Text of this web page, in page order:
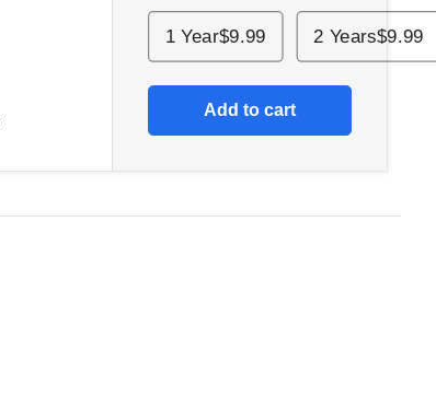
1 Year$9.99 2 Years$9.99
Add to cart